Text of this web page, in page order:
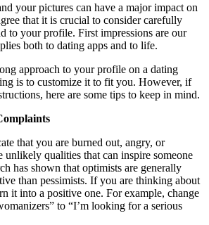
your pictures can have a major impact on
that it is crucial to consider carefully
to your profile. First impressions are our
both to dating apps and to life.
approach to your profile on a dating
is to customize it to fit you. However, if
here are some tips to keep in mind.
that you are burned out, angry, or
unlikely qualities that can inspire someone
has shown that optimists are generally
than pessimists. If you are thinking about
it into a positive one. For example, change
to “I’m looking for a serious